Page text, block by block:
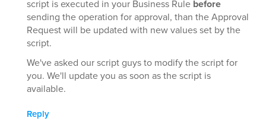
script is executed in your Business Rule before
sending the operation for approval, than the Approval
Request will be updated with new values set by the
script.
We've asked our script guys to modify the script for
you. We'll update you as soon as the script is
available.
Reply